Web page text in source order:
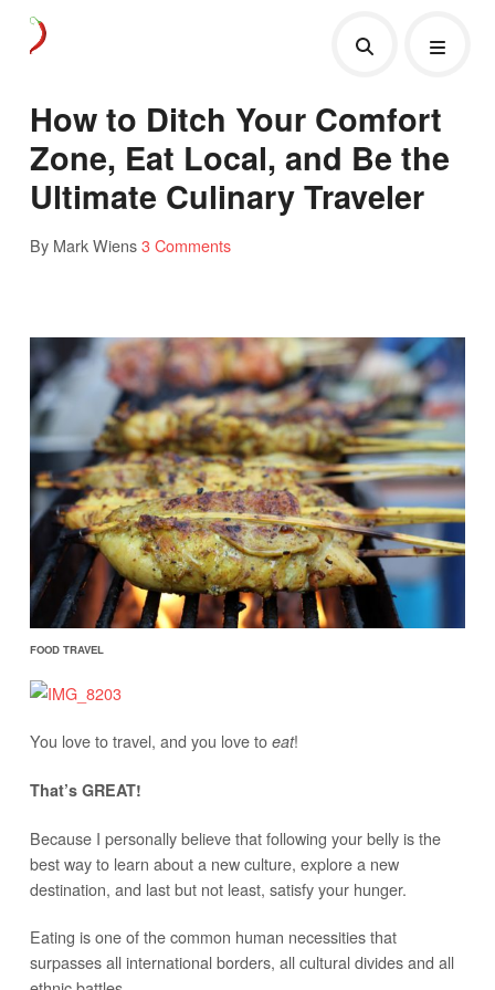
How to Ditch Your Comfort
Zone, Eat Local, and Be the
Ultimate Culinary Traveler
By Mark Wiens3 Comments
FOOD TRAVEL
You love to travel, and you love to eat!
That’s GREAT!
Because I personally believe that following your belly is the
best way to learn about a new culture, explore a new
destination, and last but not least, satisfy your hunger.
Eating is one of the common human necessities that
surpasses all international borders, all cultural divides and all